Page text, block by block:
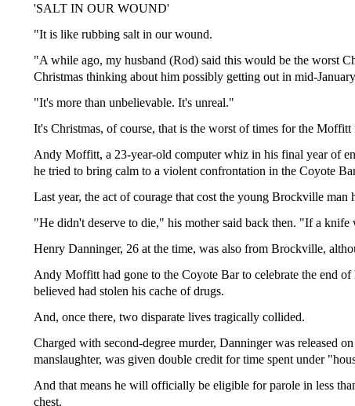
'SALT IN OUR WOUND'
"It is like rubbing salt in our wound.
"A while ago, my husband (Rod) said this would be the worst
Christmas thinking about him possibly getting out in mid-
"It's more than unbelievable. It's unreal."
It's Christmas, of course, that is the worst of times for the
Andy Moffitt, a 23-year-old computer whiz in his final year of
he tried to bring calm to a violent confrontation in the Coyote
Last year, the act of courage that cost the young Brockville
"He didn't deserve to die," his mother said back then. "If a knife
Henry Danninger, 26 at the time, was also from Brockville,
Andy Moffitt had gone to the Coyote Bar to celebrate the end
believed had stolen his cache of drugs.
And, once there, two disparate lives tragically collided.
Charged with second-degree murder, Danninger was released
manslaughter, was given double credit for time spent under
And that means he will officially be eligible for parole in less
chest.